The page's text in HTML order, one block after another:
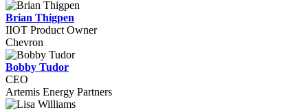
Brian Thigpen
IIOT Product Owner
Chevron
Bobby Tudor
CEO
Artemis Energy Partners